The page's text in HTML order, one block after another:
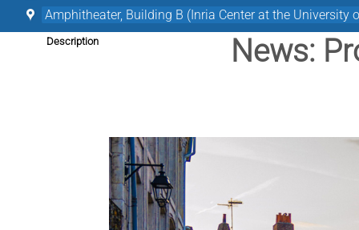
Amphitheater, Building B (Inria Center at the University
Description News: